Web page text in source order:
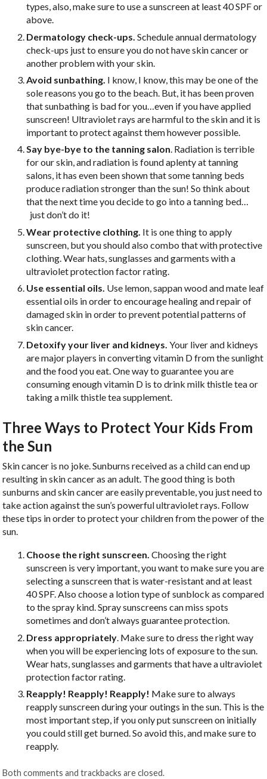
types, also, make sure to use a sunscreen at least 40 SPF or
above.
Dermatology check-ups. Schedule annual dermatology
check-ups just to ensure you do not have skin cancer or
another problem with your skin.
Avoid sunbathing. I know, I know, this may be one of the
sole reasons you go to the beach. But, it has been proven
that sunbathing is bad for you…even if you have applied
sunscreen! Ultraviolet rays are harmful to the skin and it is
important to protect against them however possible.
Say bye-bye to the tanning salon. Radiation is terrible
for our skin, and radiation is found aplenty at tanning
salons, it has even been shown that some tanning beds
produce radiation stronger than the sun! So think about
that the next time you decide to go into a tanning bed…
just don’t do it!
Wear protective clothing. It is one thing to apply
sunscreen, but you should also combo that with protective
clothing. Wear hats, sunglasses and garments with a
ultraviolet protection factor rating.
Use essential oils. Use lemon, sappan wood and mate leaf
essential oils in order to encourage healing and repair of
damaged skin in order to prevent potential patterns of
skin cancer.
Detoxify your liver and kidneys. Your liver and kidneys
are major players in converting vitamin D from the sunlight
and the food you eat. One way to guarantee you are
consuming enough vitamin D is to drink milk thistle tea or
taking a milk thistle tea supplement.
Three Ways to Protect Your Kids From
the Sun
Skin cancer is no joke. Sunburns received as a child can end up
resulting in skin cancer as an adult. The good thing is both
sunburns and skin cancer are easily preventable, you just need to
take action against the sun’s powerful ultraviolet rays. Follow
these tips in order to protect your children from the power of the
sun.
Choose the right sunscreen. Choosing the right
sunscreen is very important, you want to make sure you are
selecting a sunscreen that is water-resistant and at least
40 SPF. Also choose a lotion type of sunblock as compared
to the spray kind. Spray sunscreens can miss spots
sometimes and don’t always guarantee protection.
Dress appropriately . Make sure to dress the right way
when you will be experiencing lots of exposure to the sun.
Wear hats, sunglasses and garments that have a ultraviolet
protection factor rating.
Reapply! Reapply! Reapply! Make sure toalways
reapply sunscreen during your outings in the sun. This is the
most important step, if you only put sunscreen on initially
you could still get burned. So avoid this, and make sure to
reapply.
Both comments and trackbacks are closed.